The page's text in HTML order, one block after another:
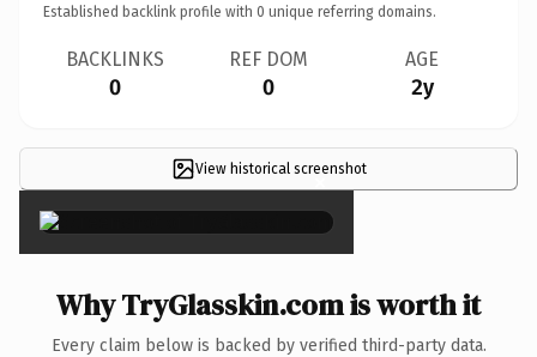
Established backlink profile with 0 unique referring domains.
BACKLINKS
0
REF DOM
0
AGE
2y
View historical screenshot
×
Why TryGlasskin.com is worth it
Every claim below is backed by verified third-party data.